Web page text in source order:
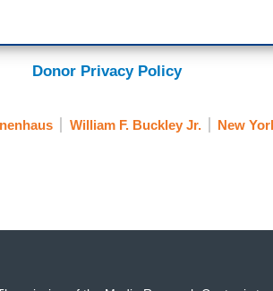
Donor Privacy Policy
William F. Buckley Jr. New